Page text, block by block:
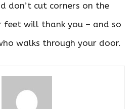
don’t cut corners on the
feet will thank you – and so
walks through your door.